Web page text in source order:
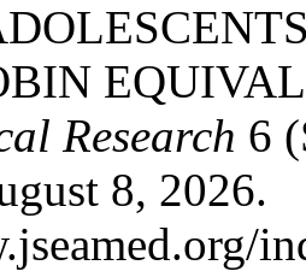
Research 6
8, 2026.